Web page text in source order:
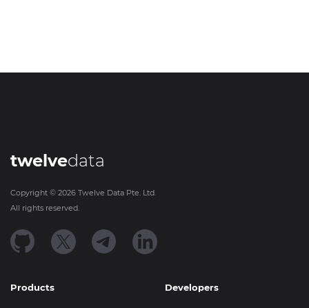
twelvedata
Copyright © 2026 Twelve Data Pte. Ltd.
All rights reserved.
Products Developers